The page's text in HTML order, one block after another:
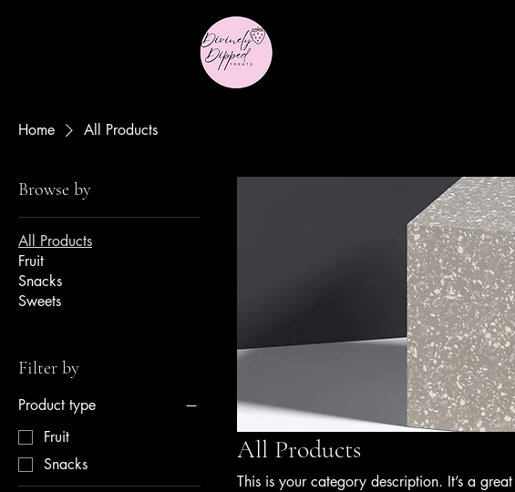
Home All Products
Browse by
All Products
Fruit
Snacks
Sweets
Filter by
Product type
Fruit
Snacks
All Products
This is your category description. It’s a